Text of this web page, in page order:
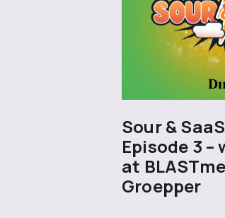
Sour &
Episode 3
at
Groepper